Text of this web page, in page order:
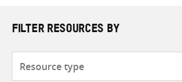
FILTER RESOURCES BY